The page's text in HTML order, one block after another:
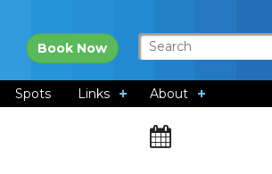
Book Now
Spots Links About